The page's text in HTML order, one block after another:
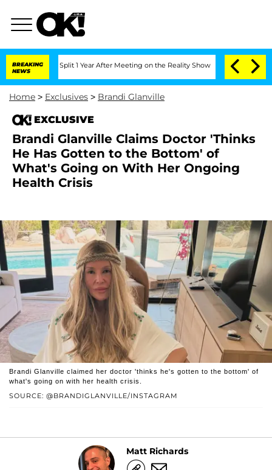
BREAKING
NEWS
Split 1 Year After Meeting on the Reality Show Senate Votes to
Home > Exclusives > Brandi Glanville
EXCLUSIVE
Brandi Glanville Claims Doctor 'Thinks
He Has Gotten to the Bottom' of
What's Going on With Her Ongoing
Health Crisis
SOURCE: @BRANDIGLANVILLE/INSTAGRAM
Brandi Glanville claimed her doctor 'thinks he's gotten to the bottom' of
what's going on with her health crisis.
Matt Richards